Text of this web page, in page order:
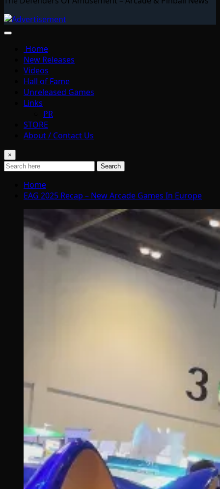
Home
New Releases
Videos
Hall of Fame
Unreleased Games
Links
PR
STORE
About / Contact Us
×
Search
Home
EAG 2025 Recap – New Arcade Games In Europe